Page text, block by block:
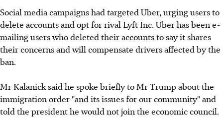
Social media campaigns had targeted Uber, urging users to
delete accounts and opt for rival Lyft Inc. Uber has been e-
mailing users who deleted their accounts to say it shares
their concerns and will compensate drivers affected by the
ban.
Mr Kalanick said he spoke briefly to Mr Trump about the
immigration order "and its issues for our community" and
told the president he would not join the economic council.